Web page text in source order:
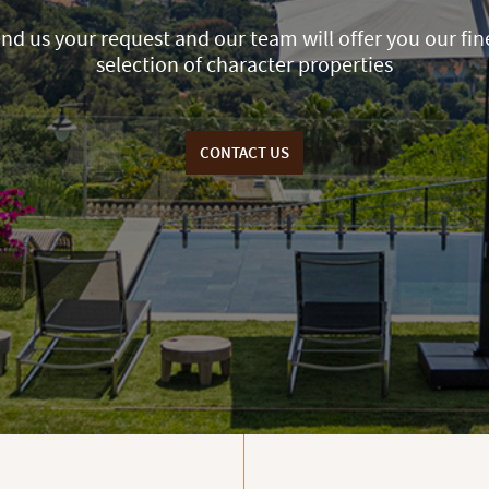
us your request and our team will offer you our
selection of character properties
CONTACT US